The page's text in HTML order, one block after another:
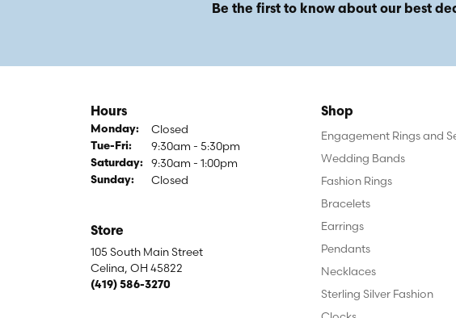
Be the first to know about our best
Hours
Monday: Closed
Tue-Fri:Tuesday - Friday:
9:30am - 5:30pm
Saturday: 9:30am - 1:00pm
Sunday: Closed
Store
105 South Main Street
Celina, OH 45822
(419) 586-3270
Shop
Engagement Rings and
Wedding Bands
Fashion Rings
Bracelets
Earrings
Pendants
Necklaces
Sterling Silver Fashion